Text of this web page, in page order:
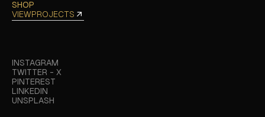
BLOG
SHOP
SHOP
VIEW
VIEW
PROJECTS
PROJECTS
INSTAGRAM
INSTAGRAM
TWITTER - X
TWITTER - X
PINTEREST
PINTEREST
LINKEDIN
LINKEDIN
UNSPLASH